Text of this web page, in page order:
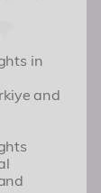
in
and